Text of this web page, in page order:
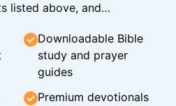
listed above, and…
Downloadable Bible
study and prayer
guides
Premium devotionals